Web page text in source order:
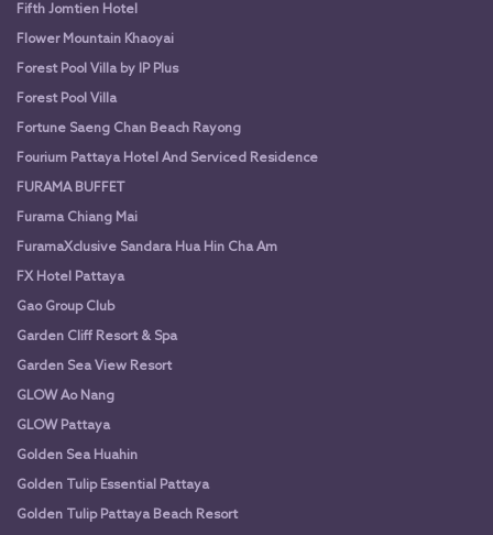
Fifth Jomtien Hotel
Flower Mountain Khaoyai
Forest Pool Villa by IP Plus
Forest Pool Villa
Fortune Saeng Chan Beach Rayong
Fourium Pattaya Hotel And Serviced Residence
FURAMA BUFFET
Furama Chiang Mai
FuramaXclusive Sandara Hua Hin Cha Am
FX Hotel Pattaya
Gao Group Club
Garden Cliff Resort & Spa
Garden Sea View Resort
GLOW Ao Nang
GLOW Pattaya
Golden Sea Huahin
Golden Tulip Essential Pattaya
Golden Tulip Pattaya Beach Resort